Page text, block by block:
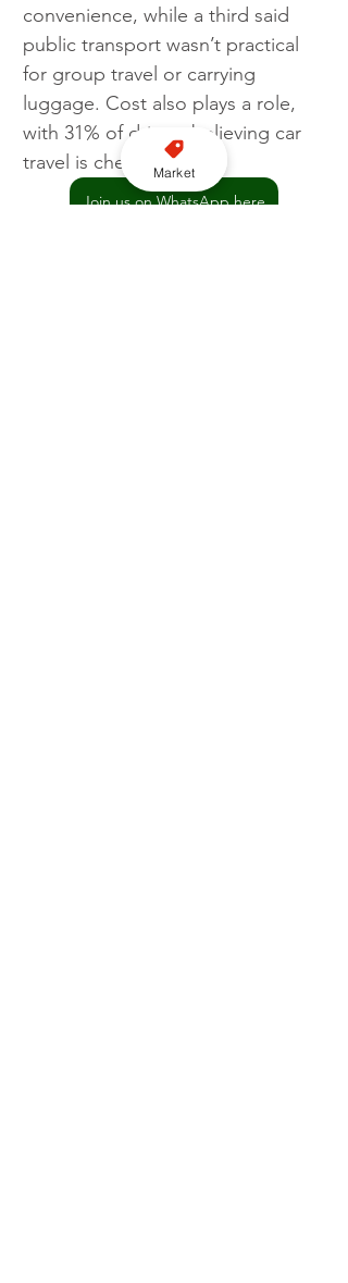
convenience, while a third said
public transport wasn’t practical
for group travel or carrying
luggage. Cost also plays a role,
with 31% of drivers believing car
travel is cheaper.
Join us on WhatsApp here
Market